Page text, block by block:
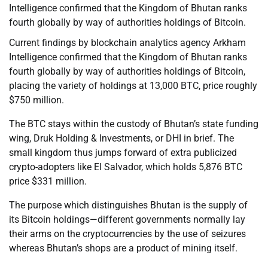
Intelligence confirmed that the Kingdom of Bhutan ranks
fourth globally by way of authorities holdings of Bitcoin.
Current findings by blockchain analytics agency Arkham
Intelligence confirmed that the Kingdom of Bhutan ranks
fourth globally by way of authorities holdings of Bitcoin,
placing the variety of holdings at 13,000 BTC, price roughly
$750 million.
The BTC stays within the custody of Bhutan’s state funding
wing, Druk Holding & Investments, or DHI in brief. The
small kingdom thus jumps forward of extra publicized
crypto-adopters like El Salvador, which holds 5,876 BTC
price $331 million.
The purpose which distinguishes Bhutan is the supply of
its Bitcoin holdings—different governments normally lay
their arms on the cryptocurrencies by the use of seizures
whereas Bhutan’s shops are a product of mining itself.